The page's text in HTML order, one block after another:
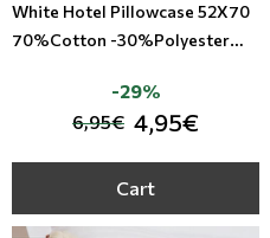
White Hotel Pillowcase 52X70
70%Cotton -30%Polyester
6,95€ 4,95€
-29%
Cart